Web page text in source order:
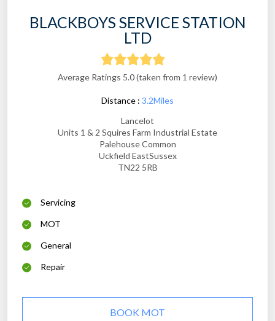
BLACKBOYS SERVICE STATION
LTD
Average Ratings 5.0 (taken from 1 review)
Distance : 3.2Miles
Lancelot
Units 1 & 2 Squires Farm Industrial Estate
Palehouse Common
Uckfield EastSussex
TN22 5RB
Servicing
MOT
General
Repair
BOOK MOT